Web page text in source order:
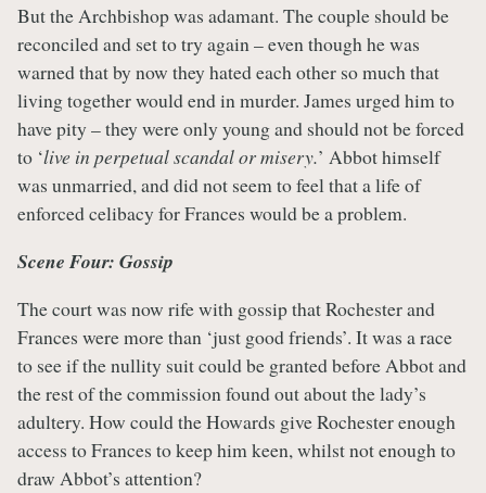
But the Archbishop was adamant. The couple should be
reconciled and set to try again – even though he was
warned that by now they hated each other so much that
living together would end in murder. James urged him to
have pity – they were only young and should not be forced
to ‘live in perpetual scandal or misery.’ Abbot himself
was unmarried, and did not seem to feel that a life of
enforced celibacy for Frances would be a problem.
Scene Four: Gossip
The court was now rife with gossip that Rochester and
Frances were more than ‘just good friends’. It was a race
to see if the nullity suit could be granted before Abbot and
the rest of the commission found out about the lady’s
adultery. How could the Howards give Rochester enough
access to Frances to keep him keen, whilst not enough to
draw Abbot’s attention?